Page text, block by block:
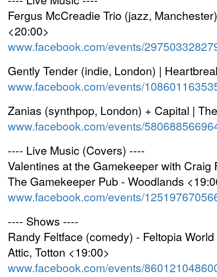
Fergus McCreadie Trio (jazz,
<20:00>
www.facebook.com/events/
Gently Tender (indie, London) |
www.facebook.com/events/
Zanias (synthpop, London) + Capital |
www.facebook.com/events/
---- Live Music (Covers) ----
Valentines at the Gamekeeper with Craig
The Gamekeeper Pub - Woodlands
www.facebook.com/events/
---- Shows ----
Randy Feltface (comedy) - Feltopia
Attic, Totton <19:00>
www.facebook.com/events/